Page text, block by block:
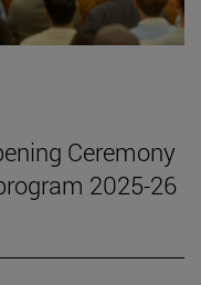
Ceremony
2025-26